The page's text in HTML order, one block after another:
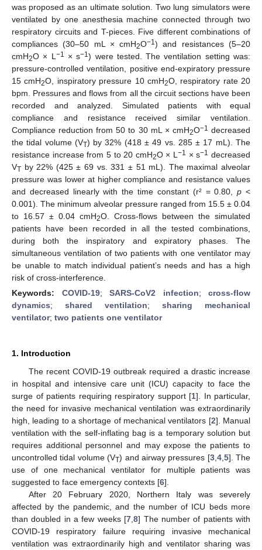
was proposed as an ultimate solution. Two lung simulators were
ventilated by one anesthesia machine connected through two
respiratory circuits and T-pieces. Five different combinations of
compliances (30–50 mL × cmH2O−1) and resistances (5–20
cmH2O × L −1 × s−1) were tested. The ventilation setting was:
pressure-controlled ventilation, positive end-expiratory pressure
15 cmH2O, inspiratory pressure 10 cmH2O, respiratory rate 20
bpm. Pressures and flows from all the circuit sections have been
recorded and analyzed. Simulated patients with equal
compliance and resistance received similar ventilation.
Compliance reduction from 50 to 30 mL × cmH2O−1 decreased
the tidal volume (VT) by 32% (418 ± 49 vs. 285 ± 17 mL). The
resistance increase from 5 to 20 cmH2O × L−1 × s−1 decreased
VT by 22% (425 ± 69 vs. 331 ± 51 mL). The maximal alveolar
pressure was lower at higher compliance and resistance values
and decreased linearly with the time constant (r² = 0.80,p <
0.001). The minimum alveolar pressure ranged from 15.5 ± 0.04
to 16.57 ± 0.04 cmH2O. Cross-flows between the simulated
patients have been recorded in all the tested combinations,
during both the inspiratory and expiratory phases. The
simultaneous ventilation of two patients with one ventilator may
be unable to match individual patient’s needs and has a high
risk of cross-interference.
Keywords: COVID-19; SARS-CoV2 infection; cross-flow
dynamics; shared ventilation; sharing mechanical
ventilator; two patients one ventilator
1. Introduction
The recent COVID-19 outbreak required a drastic increase
in hospital and intensive care unit (ICU) capacity to face the
surge of patients requiring respiratory support [1]. In particular,
the need for invasive mechanical ventilation was extraordinarily
high, leading to a shortage of mechanical ventilators [2]. Manual
ventilation with the self-inflating bag is a temporary solution but
requires additional personnel and may expose the patients to
uncontrolled tidal volume (VT) and airway pressures [3, 4, 5]. The
use of one mechanical ventilator for multiple patients was
suggested to face emergency contexts [6].
After 20 February 2020, Northern Italy was severely
affected by the pandemic, and the number of ICU beds more
than doubled in a few weeks [7 ,8] The number of patients with
COVID-19 respiratory failure requiring invasive mechanical
ventilation was extraordinarily high and ventilator sharing was